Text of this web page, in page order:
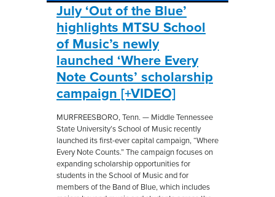
July ‘Out of the Blue’
highlights MTSU School
of Music’s newly
launched ‘Where Every
Note Counts’ scholarship
campaign [+VIDEO]
MURFREESBORO, Tenn. — Middle Tennessee
State University’s School of Music recently
launched its first-ever capital campaign, “Where
Every Note Counts.” The campaign focuses on
expanding scholarship opportunities for
students in the School of Music and for
members of the Band of Blue, which includes